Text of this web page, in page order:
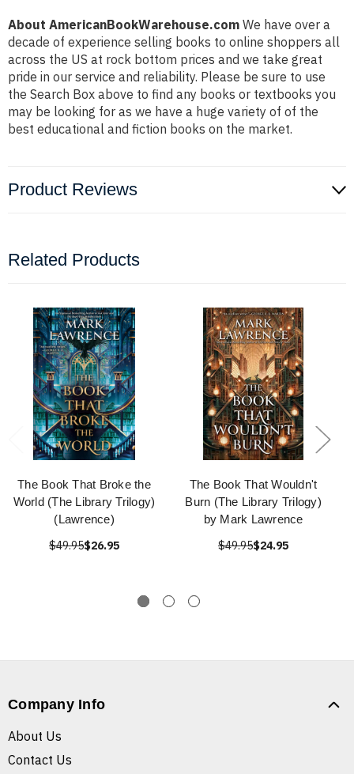
About AmericanBookWarehouse.com We have over a
decade of experience selling books to online shoppers all
across the US at rock bottom prices and we take great
pride in our service and reliability. Please be sure to use
the Search Box above to find any books or textbooks you
may be looking for as we have a huge variety of of the
best educational and fiction books on the market.
Product Reviews
Related Products
The Book That Broke the
World (The Library Trilogy)
(Lawrence)
$49.95$26.95
The Book That Wouldn't
Burn (The Library Trilogy)
by Mark Lawrence
$49.95$24.95
Company Info
About Us
Contact Us